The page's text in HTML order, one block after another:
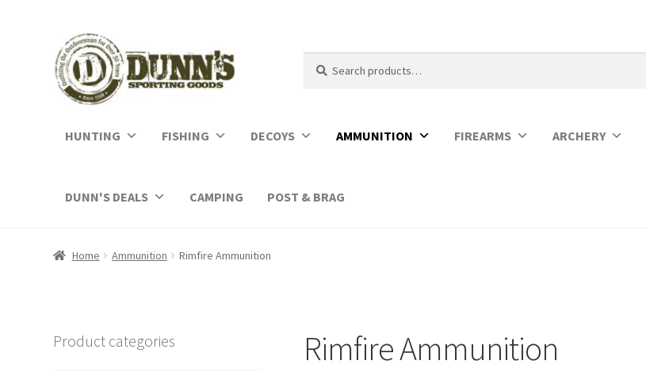
for:
HUNTING FISHING DECOYS AMMUNITION FIREARMS ARCHERY
DUNN'S DEALS CAMPING POST & BRAG
Home Ammunition Rimfire Ammunition
Rimfire Ammunition
Product categories